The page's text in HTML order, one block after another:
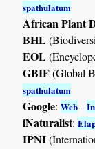
spathulatum
African Plant
BHL
EOL
GBIF(Global
spathulatum
Google:Web -
iNaturalist:
IPNI